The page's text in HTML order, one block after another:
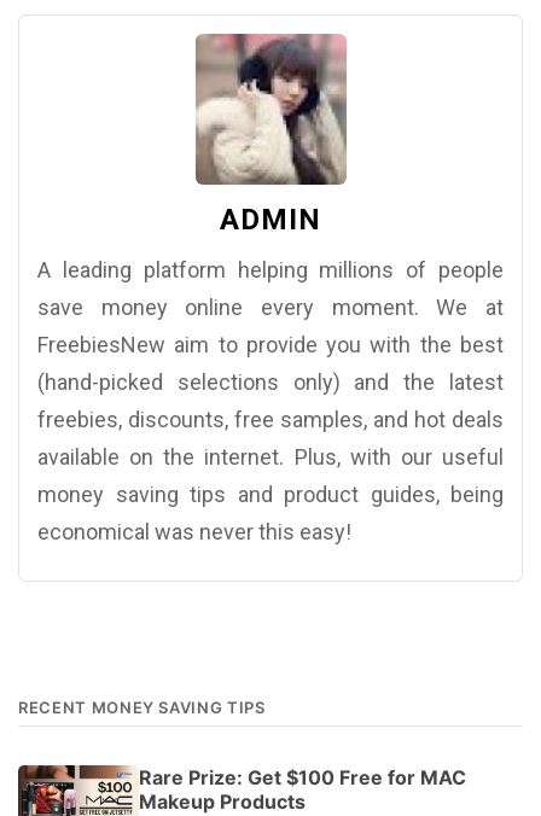
ADMIN
A leading platform helping millions of people
save money online every moment. We at
FreebiesNew aim to provide you with the best
(hand-picked selections only) and the latest
freebies, discounts, free samples, and hot deals
available on the internet. Plus, with our useful
money saving tips and product guides, being
economical was never this easy!
RECENT MONEY SAVING TIPS
Rare Prize: Get $100 Free for MAC
Makeup Products